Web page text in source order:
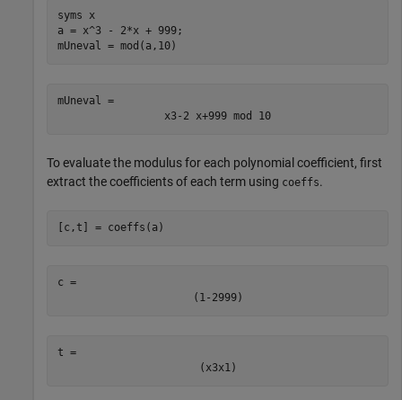
syms
x
a = x^3 - 2*x + 999;
mUneval = mod(a,10)
mUneval =
x3- 2 x+999 mod 10
To evaluate the modulus for each polynomial coefficient, first
extract the coefficients of each term using coeffs.
[c,t] = coeffs(a)
c =
( 1- 2999)
t =
( x3x1)